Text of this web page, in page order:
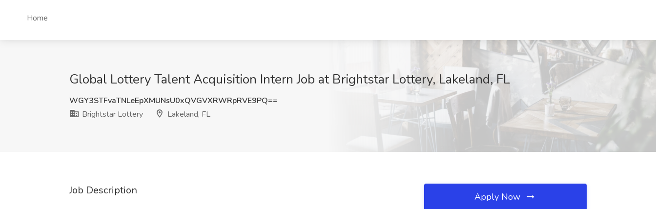
Home
Global Lottery Talent Acquisition Intern Job at Brightstar Lottery, Lakeland, FL
WGY3STFvaTNLeEpXMUNsU0xQVGVXRWRpRVE9PQ==
Brightstar Lottery
Lakeland, FL
Job Description Apply Now